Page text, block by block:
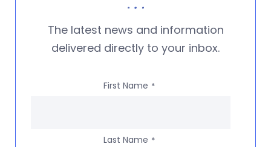
The latest news and information
delivered directly to your inbox.
First Name *
Last Name *